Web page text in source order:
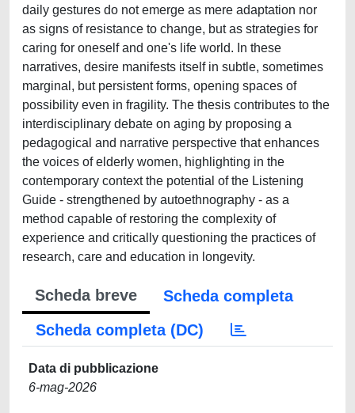
daily gestures do not emerge as mere adaptation nor
as signs of resistance to change, but as strategies for
caring for oneself and one's life world. In these
narratives, desire manifests itself in subtle, sometimes
marginal, but persistent forms, opening spaces of
possibility even in fragility. The thesis contributes to the
interdisciplinary debate on aging by proposing a
pedagogical and narrative perspective that enhances
the voices of elderly women, highlighting in the
contemporary context the potential of the Listening
Guide - strengthened by autoethnography - as a
method capable of restoring the complexity of
experience and critically questioning the practices of
research, care and education in longevity.
Scheda breve
Scheda completa
Scheda completa (DC)
Data di pubblicazione
6-mag-2026